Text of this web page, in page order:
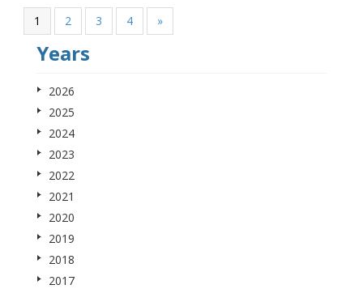
1 2 3 4 »
Years
2026
2025
2024
2023
2022
2021
2020
2019
2018
2017